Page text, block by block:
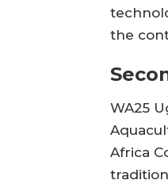
the
WA25
Africa